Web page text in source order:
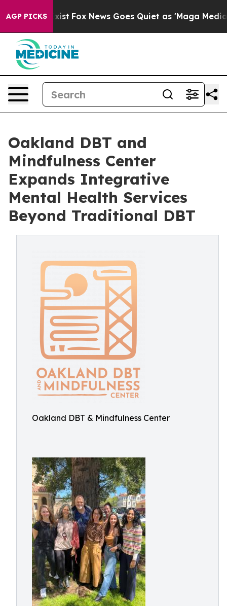
AGP PICKS
Exist Fox News Goes Quiet as 'Maga Media
Oakland DBT and
Mindfulness Center
Expands Integrative
Mental Health Services
Beyond Traditional DBT
Oakland DBT & Mindfulness Center